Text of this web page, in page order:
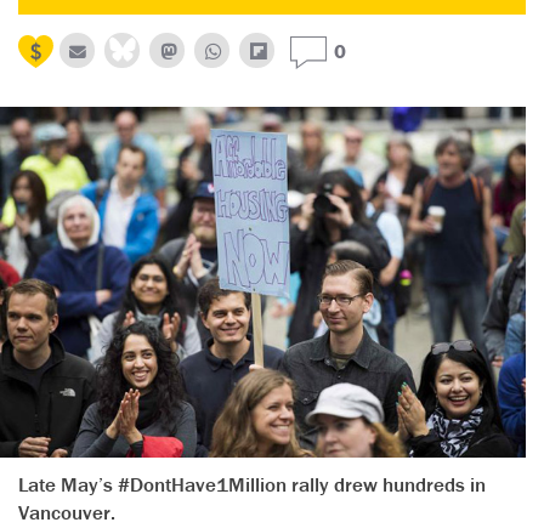
0
Late May’s #DontHave1Million rally drew hundreds in
Vancouver.